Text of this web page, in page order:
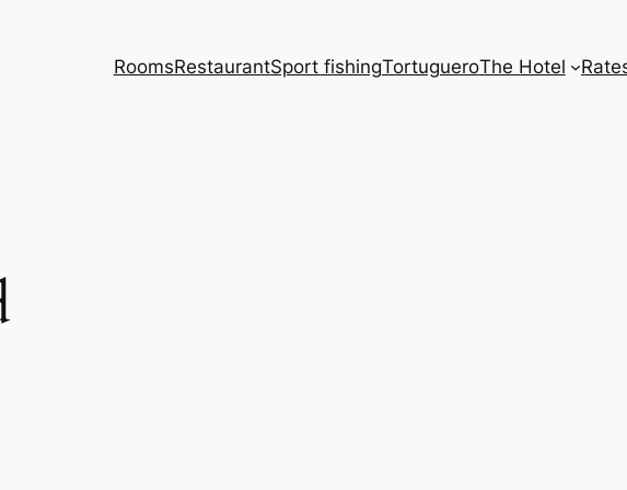
RoomsRestaurantSport fishingTortugueroThe Hotel